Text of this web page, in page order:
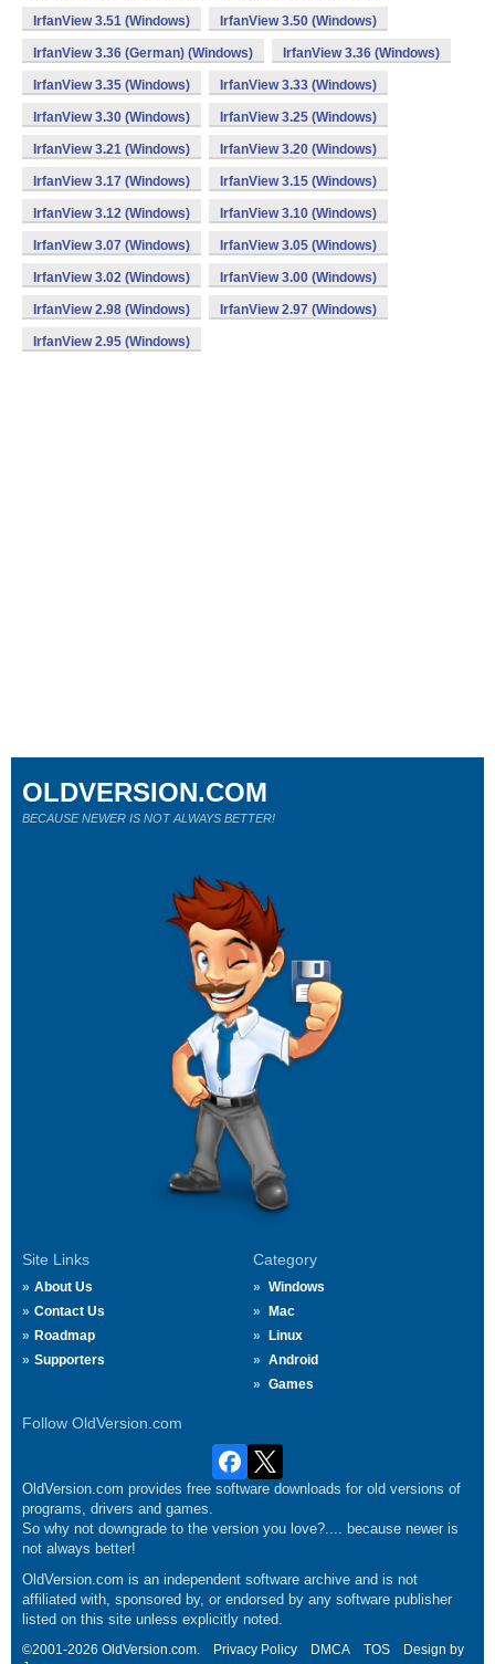
IrfanView 3.51 (Windows) IrfanView 3.50 (Windows)
IrfanView 3.36 (German) (Windows) IrfanView 3.36 (Windows)
IrfanView 3.35 (Windows) IrfanView 3.33 (Windows)
IrfanView 3.30 (Windows) IrfanView 3.25 (Windows)
IrfanView 3.21 (Windows) IrfanView 3.20 (Windows)
IrfanView 3.17 (Windows) IrfanView 3.15 (Windows)
IrfanView 3.12 (Windows) IrfanView 3.10 (Windows)
IrfanView 3.07 (Windows) IrfanView 3.05 (Windows)
IrfanView 3.02 (Windows) IrfanView 3.00 (Windows)
IrfanView 2.98 (Windows) IrfanView 2.97 (Windows)
IrfanView 2.95 (Windows)
Site Links
About Us
Contact Us
Roadmap
Supporters
Category
Windows
Mac
Linux
Android
Games
Follow OldVersion.com
OLDVERSION.COM
BECAUSE NEWER IS NOT ALWAYS BETTER!
OldVersion.com provides free software downloads for old versions of
programs, drivers and games.
So why not downgrade to the version you love?.... because newer is
not always better!
OldVersion.com is an independent software archive and is not
affiliated with, sponsored by, or endorsed by any software publisher
listed on this site unless explicitly noted.
©2001-2026 OldVersion.com. Privacy Policy DMCA TOS
Design by